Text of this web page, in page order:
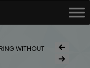
WITHOUT
Post
Next Product